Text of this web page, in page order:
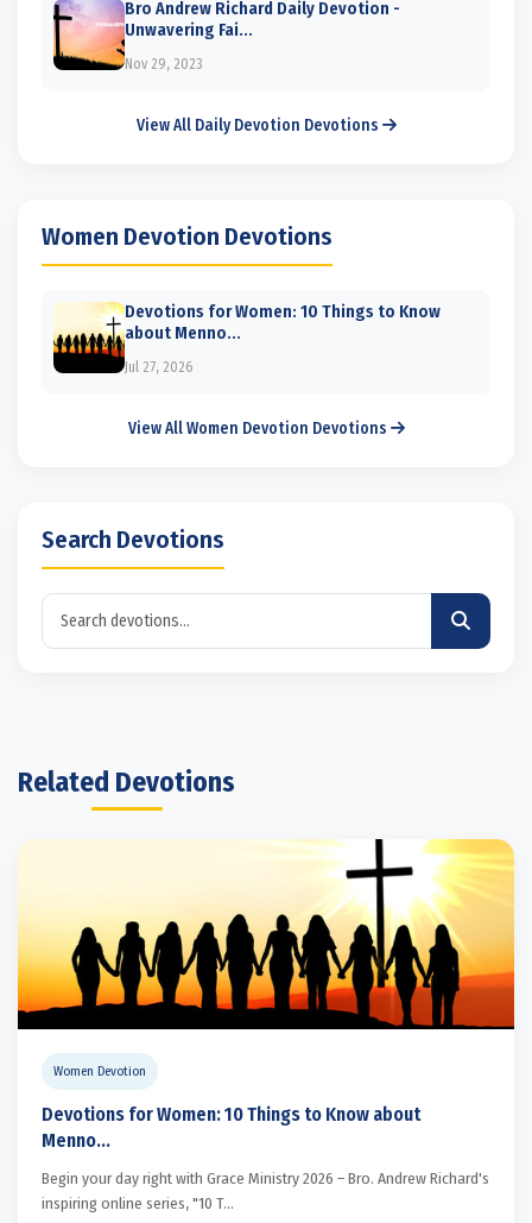
Bro Andrew Richard Daily Devotion -
Unwavering Fai...
Nov 29, 2023
View All Daily Devotion Devotions
Women Devotion Devotions
Devotions for Women: 10 Things to Know
about Menno...
Jul 27, 2026
View All Women Devotion Devotions
Search Devotions
Related Devotions
Women Devotion
Devotions for Women: 10 Things to Know about
Menno...
Begin your day right with Grace Ministry 2026 – Bro. Andrew Richard's
inspiring online series, "10 T...